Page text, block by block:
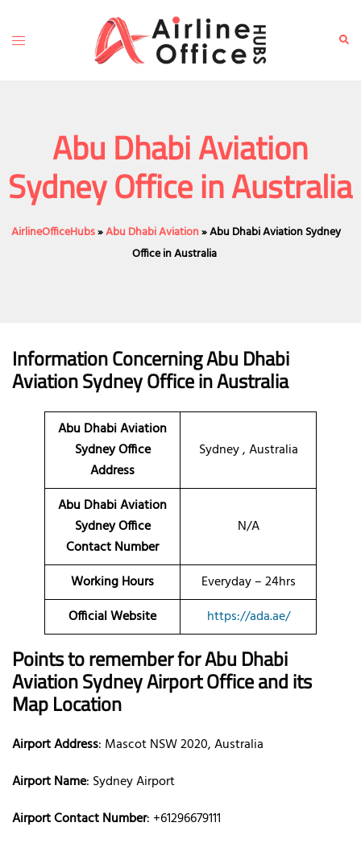
content
Toggle
Abu Dhabi Aviation
Sydney Office in Australia
AirlineOfficeHubs»Abu Dhabi Aviation»Abu Dhabi Aviation Sydney
Office in Australia
Information Concerning Abu Dhabi
Aviation Sydney Office in Australia
Abu Dhabi Aviation
Sydney Office
Address
Sydney , Australia
Abu Dhabi Aviation
Sydney Office
Contact Number
N/A
Working Hours
Everyday – 24hrs
Official Website
https://ada.ae/
Points to remember for Abu Dhabi
AviationSydneyAirport Office and its
Map Location
Airport Address: Mascot NSW 2020, Australia
Airport Name: Sydney Airport
Airport Contact Number: +61296679111